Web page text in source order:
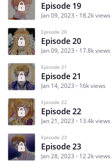
Episode 19
Jan 09, 2023 18.2k views
Episode 20
Episode 20
Jan 09, 2023 17.8k views
Episode 21
Episode 21
Jan 14, 2023 16k views
Episode 22
Episode 22
Jan 21, 2023 13.4k views
Episode 23
Episode 23
Jan 28, 2023 12.2k views